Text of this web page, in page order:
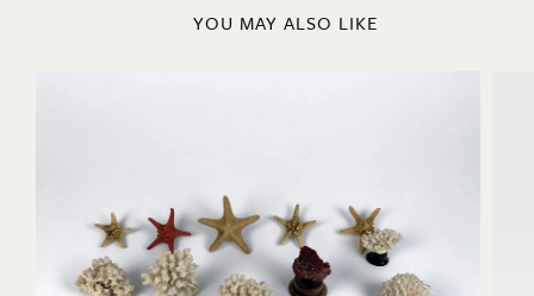
YOU MAY ALSO LIKE